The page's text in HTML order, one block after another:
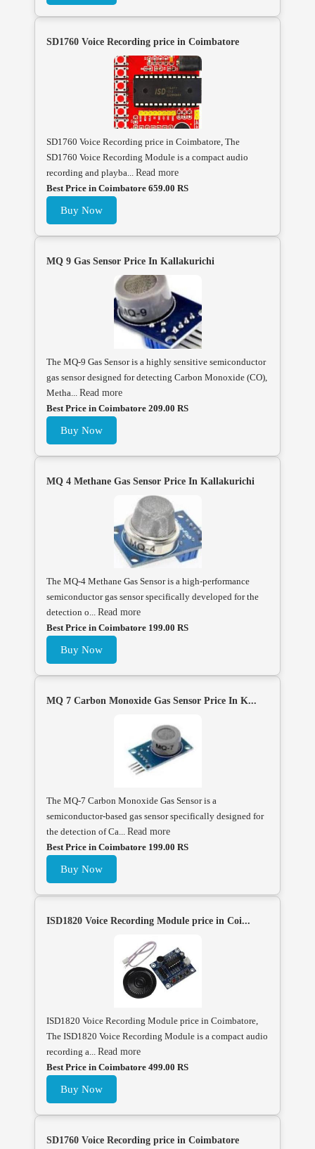
SD1760 Voice Recording price in Coimbatore
SD1760 Voice Recording price in Coimbatore, The
SD1760 Voice Recording Module is a compact audio
recording and playba... Read more
Best Price in Coimbatore 659.00 RS
Buy Now
MQ 9 Gas Sensor Price In Kallakurichi
The MQ-9 Gas Sensor is a highly sensitive semiconductor
gas sensor designed for detecting Carbon Monoxide (CO),
Metha... Read more
Best Price in Coimbatore 209.00 RS
Buy Now
MQ 4 Methane Gas Sensor Price In Kallakurichi
The MQ-4 Methane Gas Sensor is a high-performance
semiconductor gas sensor specifically developed for the
detection o... Read more
Best Price in Coimbatore 199.00 RS
Buy Now
MQ 7 Carbon Monoxide Gas Sensor Price In K...
The MQ-7 Carbon Monoxide Gas Sensor is a
semiconductor-based gas sensor specifically designed for
the detection of Ca... Read more
Best Price in Coimbatore 199.00 RS
Buy Now
ISD1820 Voice Recording Module price in Coi...
ISD1820 Voice Recording Module price in Coimbatore,
The ISD1820 Voice Recording Module is a compact audio
recording a... Read more
Best Price in Coimbatore 499.00 RS
Buy Now
SD1760 Voice Recording price in Coimbatore